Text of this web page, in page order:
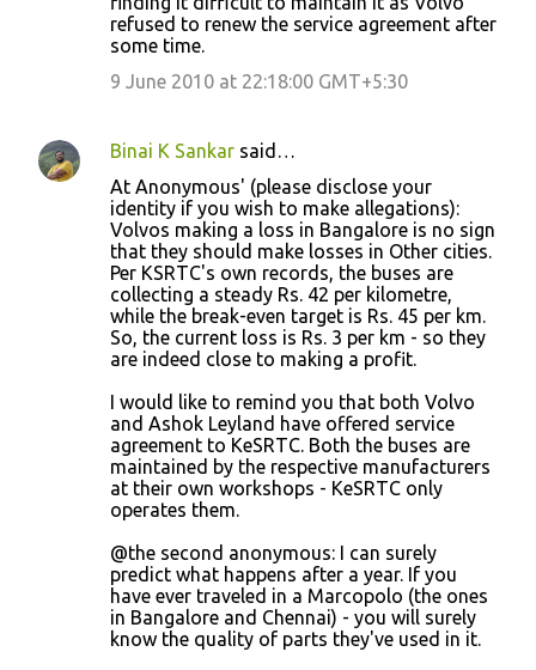
refused to renew the service agreement after
some time.
9 June 2010 at 22:18:00 GMT+5:30
Binai K Sankar said…
At Anonymous' (please disclose your
identity if you wish to make allegations):
Volvos making a loss in Bangalore is no sign
that they should make losses in Other cities.
Per KSRTC's own records, the buses are
collecting a steady Rs. 42 per kilometre,
while the break-even target is Rs. 45 per km.
So, the current loss is Rs. 3 per km - so they
are indeed close to making a profit.
I would like to remind you that both Volvo
and Ashok Leyland have offered service
agreement to KeSRTC. Both the buses are
maintained by the respective manufacturers
at their own workshops - KeSRTC only
operates them.
@the second anonymous: I can surely
predict what happens after a year. If you
have ever traveled in a Marcopolo (the ones
in Bangalore and Chennai) - you will surely
know the quality of parts they've used in it.